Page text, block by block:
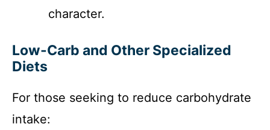
character.
Low-Carb and Other Specialized
Diets
For those seeking to reduce carbohydrate
intake: